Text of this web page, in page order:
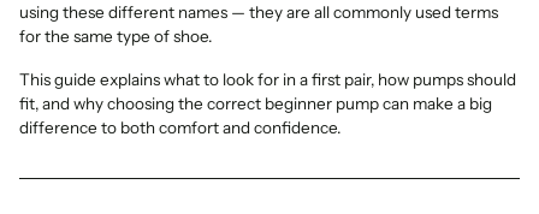
using these different names — they are all commonly used terms
for the same type of shoe.
This guide explains what to look for in a first pair, how pumps should
fit, and why choosing the correct beginner pump can make a big
difference to both comfort and confidence.